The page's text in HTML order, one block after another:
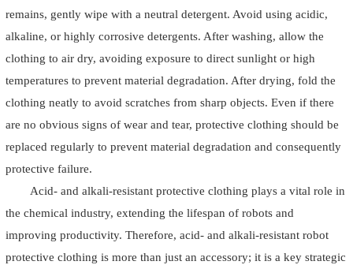
remains, gently wipe with a neutral detergent. Avoid using acidic,
alkaline, or highly corrosive detergents. After washing, allow the
clothing to air dry, avoiding exposure to direct sunlight or high
temperatures to prevent material degradation. After drying, fold the
clothing neatly to avoid scratches from sharp objects. Even if there
are no obvious signs of wear and tear, protective clothing should be
replaced regularly to prevent material degradation and consequently
protective failure.
Acid- and alkali-resistant protective clothing plays a vital role in
the chemical industry, extending the lifespan of robots and
improving productivity. Therefore, acid- and alkali-resistant robot
protective clothing is more than just an accessory; it is a key strategic